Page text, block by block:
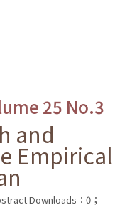
25 No.3
and
Empirical
Downloads：0；